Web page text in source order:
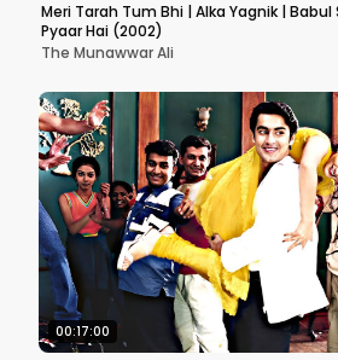
Meri Tarah Tum Bhi | Alka Yagnik | Babul
Pyaar Hai (2002)
The Munawwar Ali
00:17:00